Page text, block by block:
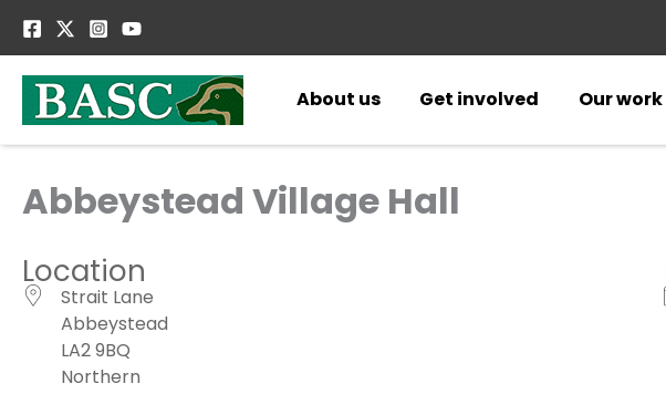
About us
Get involved Our work
Abbeystead Village Hall
Location
Strait Lane
Abbeystead
LA2 9BQ
Northern